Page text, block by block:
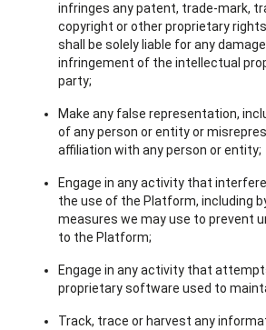
infringes any patent, trade-mark,
copyright or other proprietary
shall be solely liable for any
infringement of the intellectual
party;
Make any false representation,
of any person or entity or
affiliation with any person or entity;
Engage in any activity that
the use of the Platform, including
measures we may use to prevent
to the Platform;
Engage in any activity that
proprietary software used to
Track, trace or harvest any